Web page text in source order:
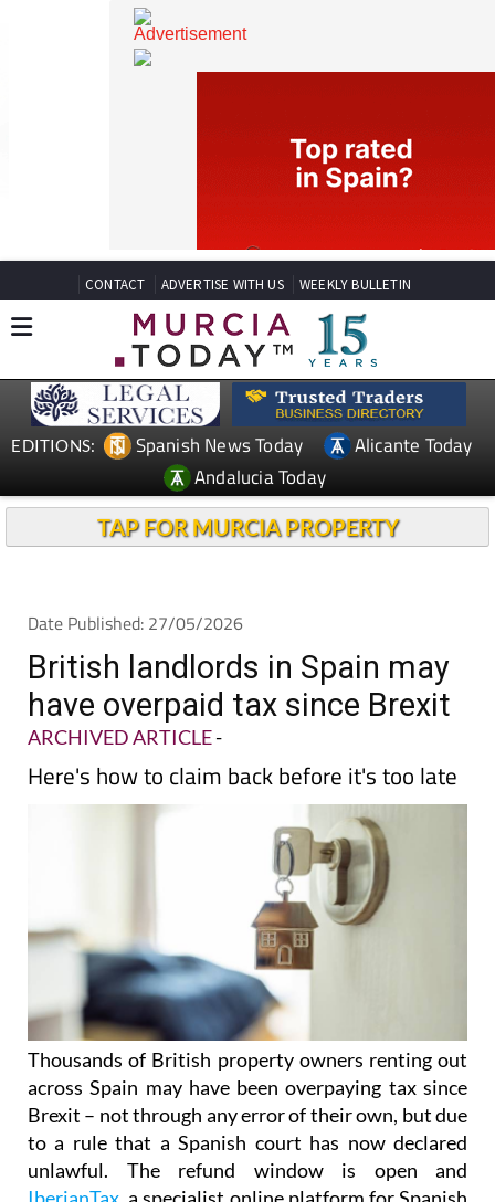
CONTACT ADVERTISE WITH US WEEKLY BULLETIN
Spanish News Today
Andalucia Today
Date Published: 27/05/2026
British landlords in Spain may
have overpaid tax since Brexit
ARCHIVED ARTICLE-
Here's how to claim back before it's too late
Thousands of British property owners renting out
across Spain may have been overpaying tax since
Brexit – not through any error of their own, but due
to a rule that a Spanish court has now declared